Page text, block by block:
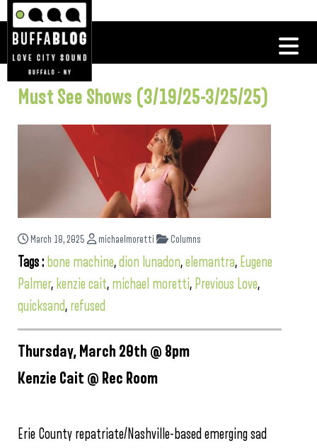
Must See Shows (3/19/25-3/25/25)
March 18, 2025 michaelmoretti Columns
Tags : bone machine,dion lunadon,elemantra, Eugene
Palmer, kenzie cait, michael moretti, Previous Love,
quicksand, refused
Thursday, March 20th @ 8pm
Kenzie Cait @ Rec Room
Erie County repatriate/Nashville-based emerging sad